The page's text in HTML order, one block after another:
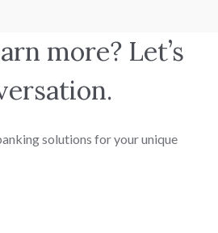
more? Let’s
solutions for your unique